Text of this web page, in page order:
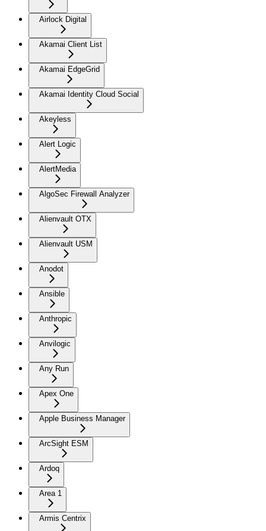
Airlock Digital
Akamai Client List
Akamai EdgeGrid
Akamai Identity Cloud Social
Akeyless
Alert Logic
AlertMedia
AlgoSec Firewall Analyzer
Alienvault OTX
Alienvault USM
Anodot
Ansible
Anthropic
Anvilogic
Any Run
Apex One
Apple Business Manager
ArcSight ESM
Ardoq
Area 1
Armis Centrix